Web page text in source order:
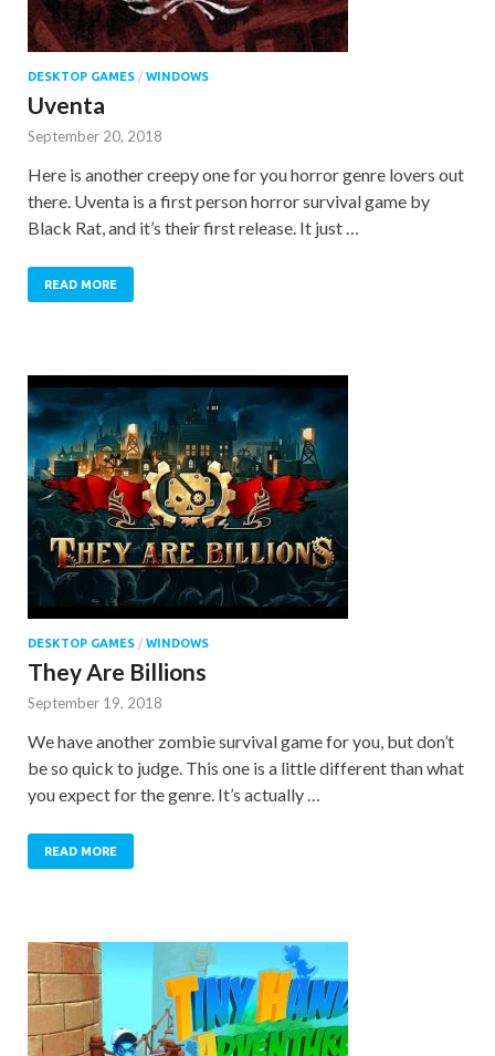
DESKTOP GAMES / WINDOWS
Uventa
September 20, 2018
Here is another creepy one for you horror genre lovers out
there. Uventa is a first person horror survival game by
Black Rat, and it’s their first release. It just …
READ MORE
DESKTOP GAMES / WINDOWS
They Are Billions
September 19, 2018
We have another zombie survival game for you, but don’t
be so quick to judge. This one is a little different than what
you expect for the genre. It’s actually …
READ MORE